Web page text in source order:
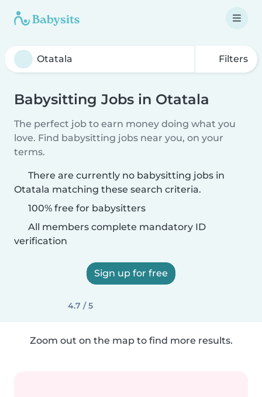
Filters
Babysitting Jobs in Otatala
The perfect job to earn money doing what you
love. Find babysitting jobs near you, on your
terms.
There are currently no babysitting jobs in
Otatala matching these search criteria.
100% free for babysitters
All members complete mandatory ID
verification
Sign up for free
4.7 / 5
Zoom out on the map to find more results.